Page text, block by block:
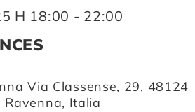
H 18:00 - 22:00
Via Classense, 29, 48124
Ravenna, Italia